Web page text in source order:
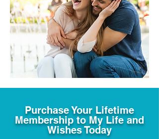
Purchase Your Lifetime
Membership to My Life and
Wishes Today